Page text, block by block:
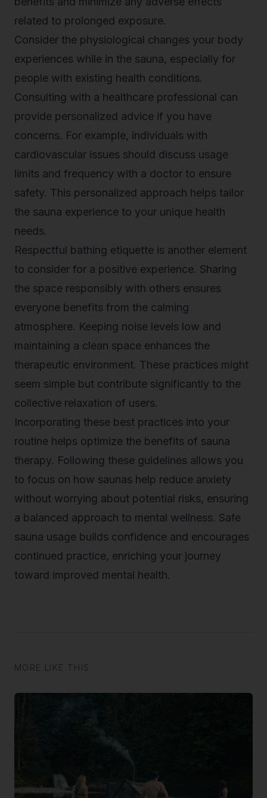
related to prolonged exposure.
Consider the physiological changes your body
experiences while in the sauna, especially for
people with existing health conditions.
Consulting with a healthcare professional can
provide personalized advice if you have
concerns. For example, individuals with
cardiovascular issues should discuss usage
limits and frequency with a doctor to ensure
safety. This personalized approach helps tailor
the sauna experience to your unique health
needs.
Respectful bathing etiquette is another element
to consider for a positive experience. Sharing
the space responsibly with others ensures
everyone benefits from the calming
atmosphere. Keeping noise levels low and
maintaining a clean space enhances the
therapeutic environment. These practices might
seem simple but contribute significantly to the
collective relaxation of users.
Incorporating these best practices into your
routine helps optimize the benefits of sauna
therapy. Following these guidelines allows you
to focus on how saunas help reduce anxiety
without worrying about potential risks, ensuring
a balanced approach to mental wellness. Safe
sauna usage builds confidence and encourages
continued practice, enriching your journey
toward improved mental health.
MORE LIKE THIS